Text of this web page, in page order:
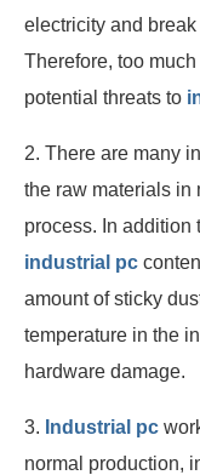
electricity and
Therefore, too
potential threats to
2. There are many
the raw materials in
process. In addition
industrial pc
amount of sticky
temperature in the
hardware damage.
3. Industrial pc
normal production,